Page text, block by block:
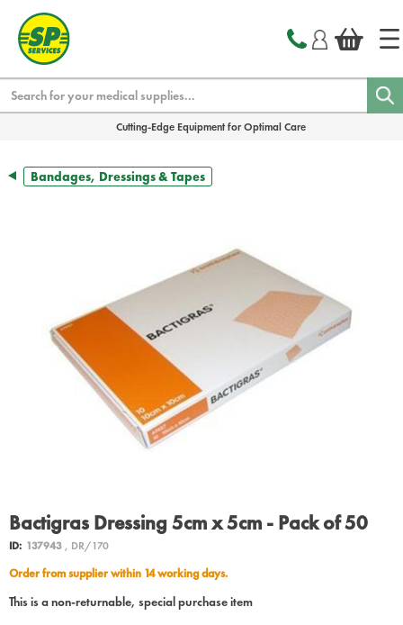
Cutting-Edge Equipment for Optimal Care
Bandages, Dressings & Tapes
Bactigras Dressing 5cm x 5cm - Pack of 50
ID: 137943, DR/170
Order from supplier within 14 working days.
This is a non-returnable, special purchase item